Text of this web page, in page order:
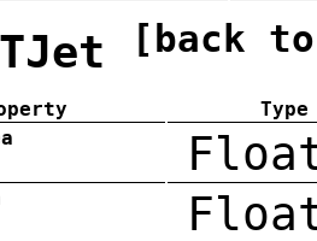
[back
Type